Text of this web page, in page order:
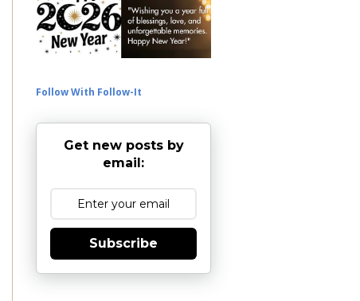
Follow With Follow-It
Get new posts by
email:
Subscribe